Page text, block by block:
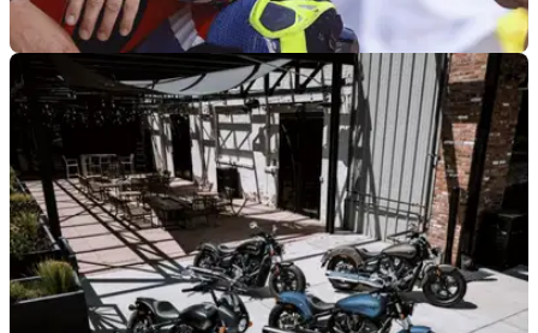
GENERAL 03/08/26
Isle of Man TT legend confirms plans to
continue racing in 2027
John McGuinness admits he has no plans to retire in 2027
ahead of talks with Honda over his future.